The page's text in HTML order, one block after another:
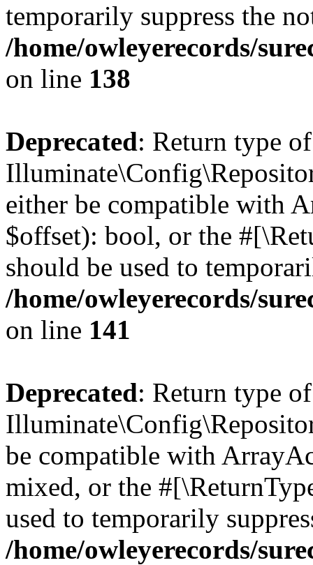
temporarily suppress the
/home/owleyerecords/
on line 138
Deprecated: Return type of
either be compatible with
$offset): bool, or the
should be used to
/home/owleyerecords/
on line 141
Deprecated: Return type of
be compatible with
mixed, or the
used to temporarily
/home/owleyerecords/